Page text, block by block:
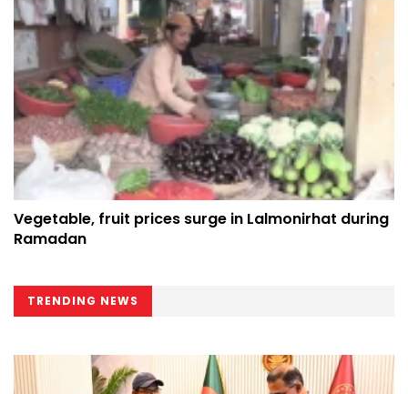
Vegetable, fruit prices surge in Lalmonirhat during
Ramadan
TRENDING NEWS